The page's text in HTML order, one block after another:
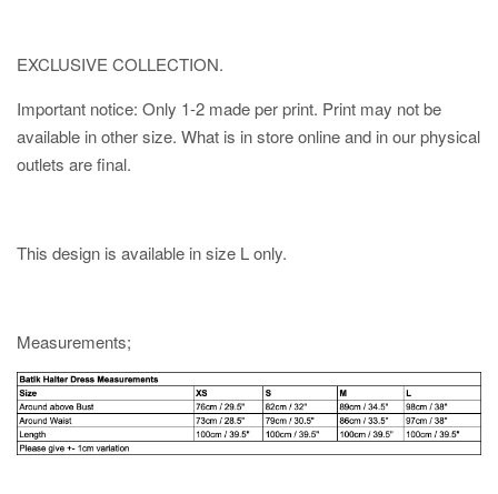
EXCLUSIVE COLLECTION.
Important notice: Only 1-2 made per print. Print may not be
available in other size. What is in store online and in our physical
outlets are final.
This design is available in size L only.
Measurements;